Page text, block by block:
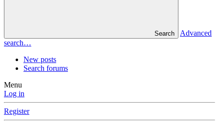
Search
Advanced
search…
New posts
Search forums
Menu
Log in
Register